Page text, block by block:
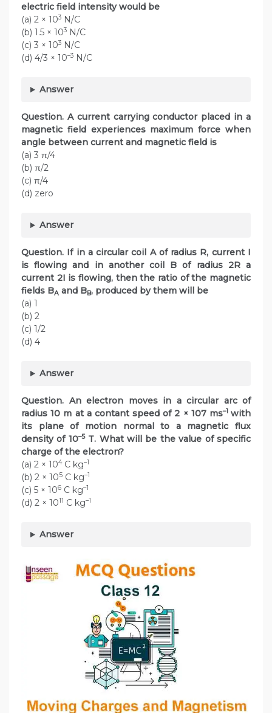
electric field intensity would be
(a) 2 × 103 N/C
(b) 1.5 × 103 N/C
(c) 3 × 103 N/C
(d) 4/3 × 10–3 N/C
Answer
Question. A current carrying conductor placed in a
magnetic field experiences maximum force when
angle between current and magnetic field is
(a) 3 π/4
(b) π/2
(c) π/4
(d) zero
Answer
Question. If in a circular coil A of radius R, current I
is flowing and in another coil B of radius 2R a
current 2I is flowing, then the ratio of the magnetic
fields BA and BB, produced by them will be
(a) 1
(b) 2
(c) 1/2
(d) 4
Answer
Question. An electron moves in a circular arc of
radius 10 m at a contant speed of 2 × 107 ms–1with
its plane of motion normal to a magnetic flux
density of 10–5T. What will be the value of specific
charge of the electron?
(a) 2 × 104C kg–1
(b) 2 × 105 C kg–1
(c) 5 × 106 C kg–1
(d) 2 × 1011 C kg–1
Answer